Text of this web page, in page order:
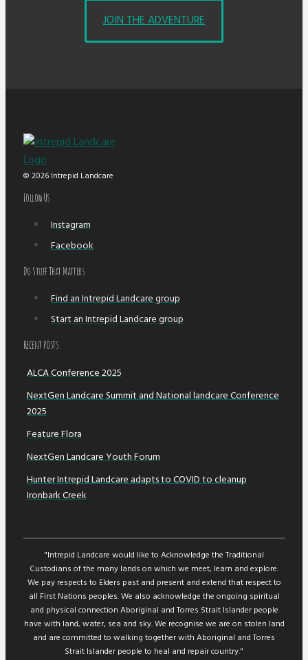
JOIN THE ADVENTURE
© 2026 Intrepid Landcare
Follow Us
Instagram
Facebook
Do Stuff That Matters
Find an Intrepid Landcare group
Start an Intrepid Landcare group
Recent POsts
ALCA Conference 2025
NextGen Landcare Summit and National landcare Conference
2025
Feature Flora
NextGen Landcare Youth Forum
Hunter Intrepid Landcare adapts to COVID to cleanup
Ironbark Creek
"Intrepid Landcare would like to Acknowledge the Traditional
Custodians of the many lands on which we meet, learn and explore.
We pay respects to Elders past and present and extend that respect to
all First Nations peoples. We also acknowledge the ongoing spiritual
and physical connection Aboriginal and Torres Strait Islander people
have with land, water, sea and sky. We recognise we are on stolen land
and are committed to walking together with Aboriginal and Torres
Strait Islander people to heal and repair country."